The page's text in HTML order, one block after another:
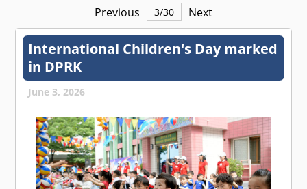
Previous 3/30 Next
International Children's Day marked
in DPRK
June 3, 2026